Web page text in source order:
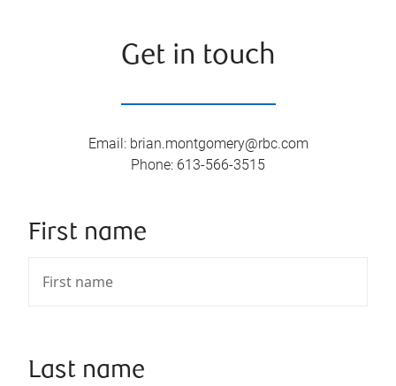
Get in touch
Email : brian.montgomery@rbc.com
Phone: 613-566-3515
First name
Last name